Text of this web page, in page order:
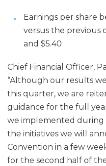
Earnings per share
versus the previous
and $5.40
Chief Financial Officer,
“Although our results
this quarter, we are
guidance for the full
we implemented during
the initiatives we will
Convention in a few
for the second half of